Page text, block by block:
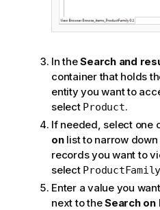
In theSearch and
container that holds
entity you want to
select Product.
If needed, select one
onlist to narrow
records you want to
select
Enter a value you
next to theSearch on